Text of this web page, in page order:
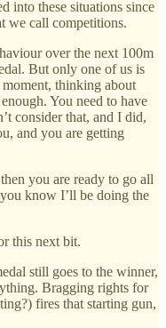
into these situations since
we call competitions.
over the next 100m
But only one of us is
thinking about
You need to have
consider that, and I did,
and you are getting
you are ready to go all
know I’ll be doing the
this next bit.
still goes to the winner,
Bragging rights for
fires that starting gun,